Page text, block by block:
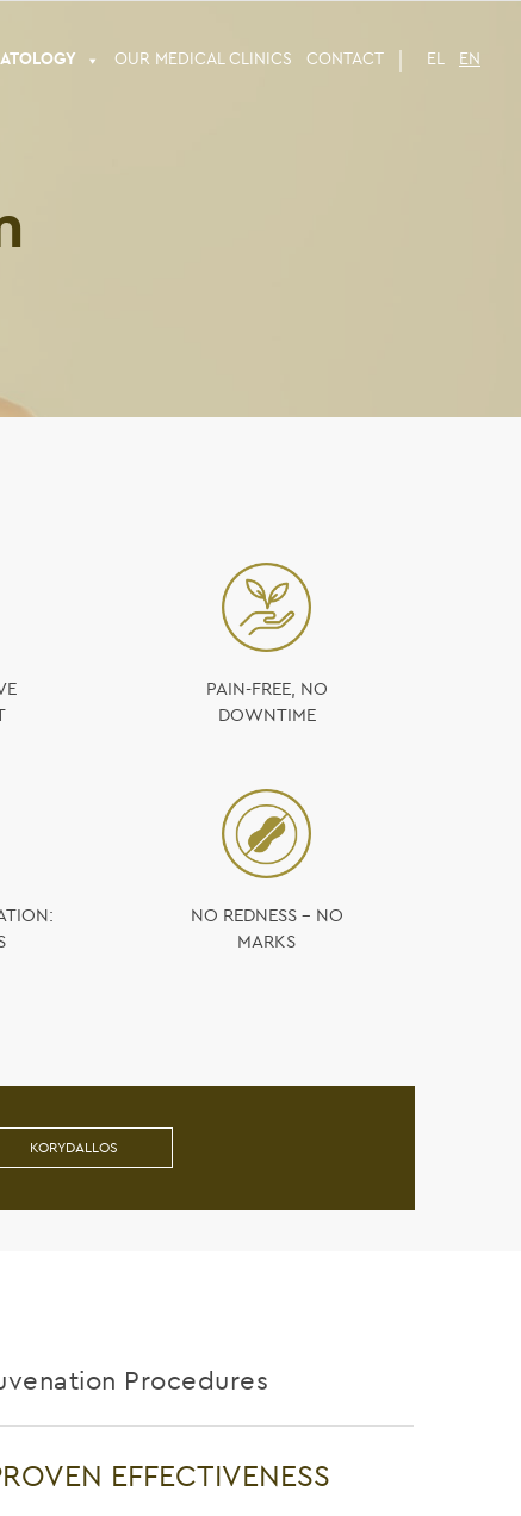
OUR MEDICAL CLINICS CONTACT EL EN
PAIN-FREE, NO
DOWNTIME
NO REDNESS – NO
MARKS
KORYDALLOS
Procedures
EFFECTIVENESS